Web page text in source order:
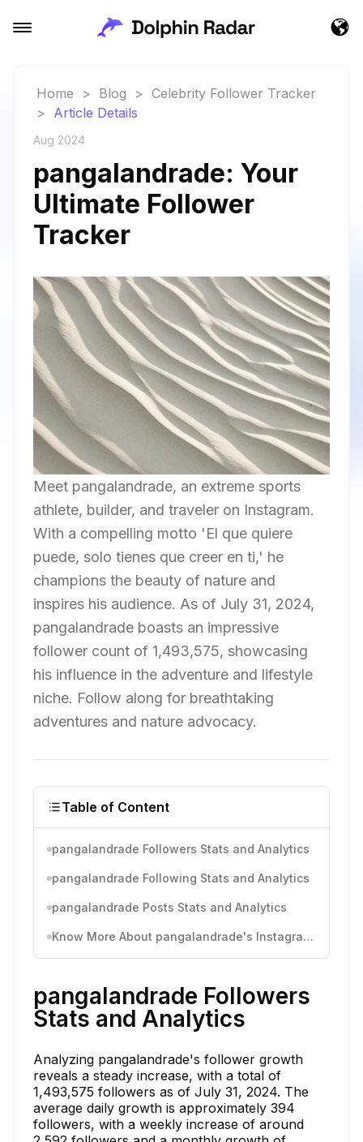
Home > Blog > Celebrity Follower Tracker
> Article Details
Aug 2024
pangalandrade: Your
Ultimate Follower
Tracker
Meet pangalandrade, an extreme sports
athlete, builder, and traveler on Instagram.
With a compelling motto 'El que quiere
puede, solo tienes que creer en ti,' he
champions the beauty of nature and
inspires his audience. As of July 31, 2024,
pangalandrade boasts an impressive
follower count of 1,493,575, showcasing
his influence in the adventure and lifestyle
niche. Follow along for breathtaking
adventures and nature advocacy.
Table of Content
pangalandrade Followers Stats and Analytics
pangalandrade Following Stats and Analytics
pangalandrade Posts Stats and Analytics
Know More About pangalandrade's Instagram Activity
pangalandrade Followers
Stats and Analytics
Analyzing pangalandrade's follower growth
reveals a steady increase, with a total of
1,493,575 followers as of July 31, 2024. The
average daily growth is approximately 394
followers, with a weekly increase of around